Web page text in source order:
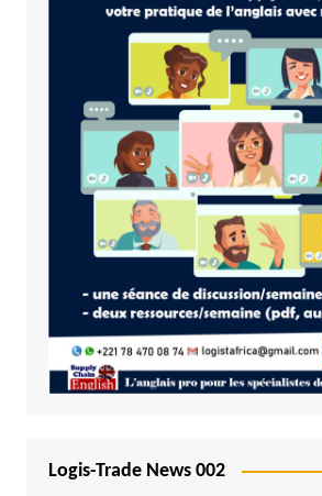
Logis-Trade News 002